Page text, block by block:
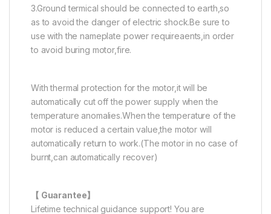
3.Ground termical should be connected to earth,so
as to avoid the danger of electric shock.Be sure to
use with the nameplate power requireaents,in order
to avoid buring motor,fire.
With thermal protection for the motor,it will be
automatically cut off the power supply when the
temperature anomalies.When the temperature of the
motor is reduced a certain value,the motor will
automatically return to work.(The motor in no case of
burnt,can automatically recover)
【 Guarantee】
Lifetime technical guidance support! You are